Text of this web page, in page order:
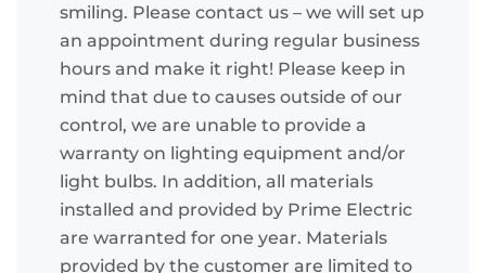
smiling. Please contact us – we will set up
an appointment during regular business
hours and make it right! Please keep in
mind that due to causes outside of our
control, we are unable to provide a
warranty on lighting equipment and/or
light bulbs. In addition, all materials
installed and provided by Prime Electric
are warranted for one year. Materials
provided by the customer are limited to